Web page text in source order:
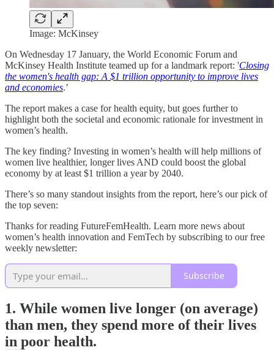
Image: McKinsey
On Wednesday 17 January, the World Economic Forum and
McKinsey Health Institute teamed up for a landmark report: 'Closing
the women's health gap: A $1 trillion opportunity to improve lives
and economies.’
The report makes a case for health equity, but goes further to
highlight both the societal and economic rationale for investment in
women’s health.
The key finding? Investing in women’s health will help millions of
women live healthier, longer lives AND could boost the global
economy by at least $1 trillion a year by 2040.
There’s so many standout insights from the report, here’s our pick of
the top seven:
Thanks for reading FutureFemHealth. Learn more news about
women’s health innovation and FemTech by subscribing to our free
weekly newsletter:
Subscribe
1. While women live longer (on average)
than men, they spend more of their lives
in poor health.